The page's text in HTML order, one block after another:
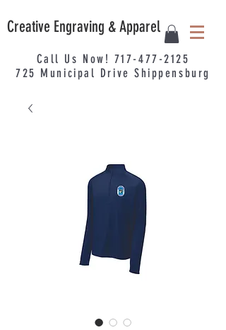
Creative Engraving & Apparel
Call Us Now! 717-477-2125
725 Municipal Drive Shippensburg